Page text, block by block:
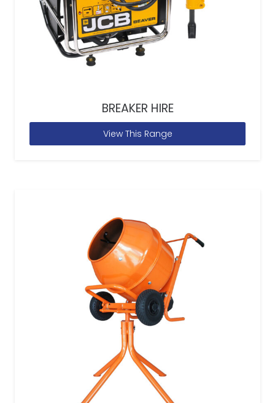
BREAKER HIRE
View This Range